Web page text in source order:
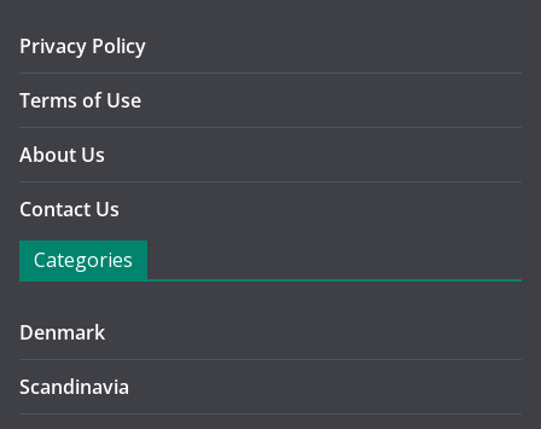
Privacy Policy
Terms of Use
About Us
Contact Us
Categories
Denmark
Scandinavia